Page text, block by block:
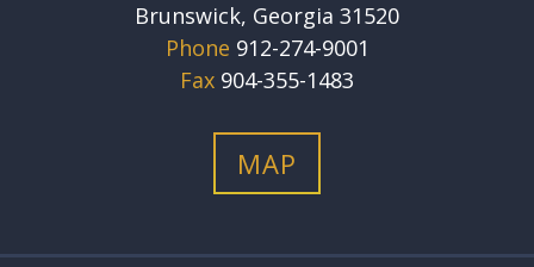
Brunswick, Georgia 31520
Phone 912-274-9001
Fax 904-355-1483
MAP